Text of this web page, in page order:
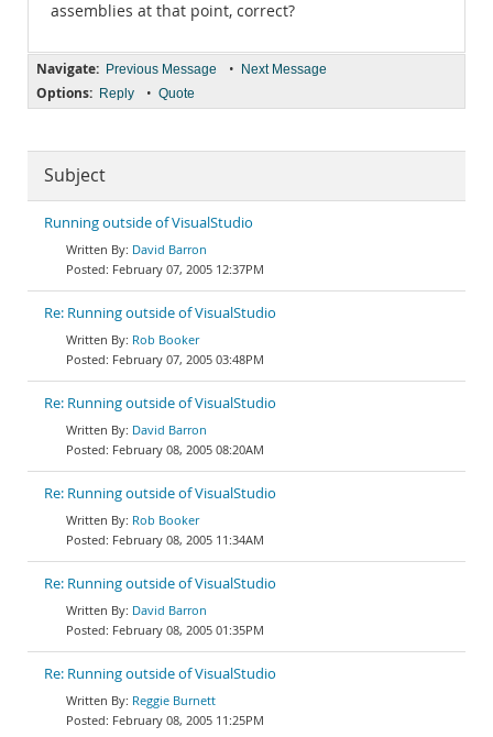
assemblies at that point, correct?
Navigate: Previous Message • Next Message
Options: Reply • Quote
Subject
Running outside of VisualStudio
David Barron
February 07, 2005 12:37PM
Re: Running outside of VisualStudio
Rob Booker
February 07, 2005 03:48PM
Re: Running outside of VisualStudio
David Barron
February 08, 2005 08:20AM
Re: Running outside of VisualStudio
Rob Booker
February 08, 2005 11:34AM
Re: Running outside of VisualStudio
David Barron
February 08, 2005 01:35PM
Re: Running outside of VisualStudio
Reggie Burnett
February 08, 2005 11:25PM